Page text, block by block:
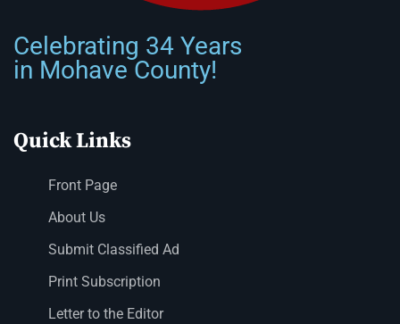
Celebrating 34 Years
in Mohave County!
Quick Links
Front Page
About Us
Submit Classified Ad
Print Subscription
Letter to the Editor